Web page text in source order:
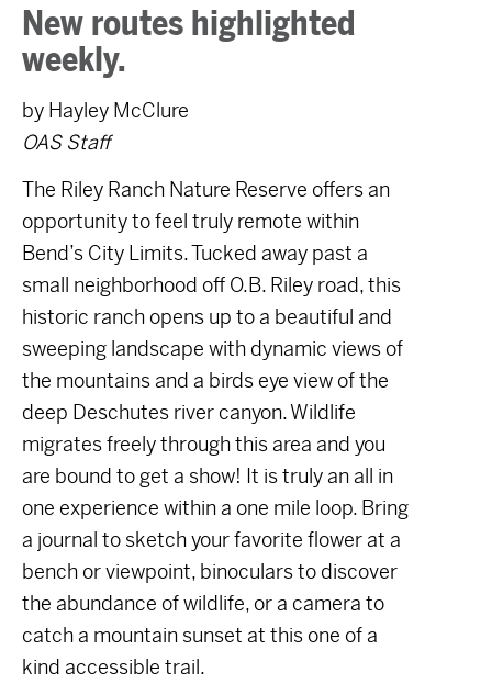
New routes highlighted
weekly.
by Hayley McClure
OAS Staff
The Riley Ranch Nature Reserve offers an
opportunity to feel truly remote within
Bend’s City Limits. Tucked away past a
small neighborhood off O.B. Riley road, this
historic ranch opens up to a beautiful and
sweeping landscape with dynamic views of
the mountains and a birds eye view of the
deep Deschutes river canyon. Wildlife
migrates freely through this area and you
are bound to get a show! It is truly an all in
one experience within a one mile loop. Bring
a journal to sketch your favorite flower at a
bench or viewpoint, binoculars to discover
the abundance of wildlife, or a camera to
catch a mountain sunset at this one of a
kind accessible trail.